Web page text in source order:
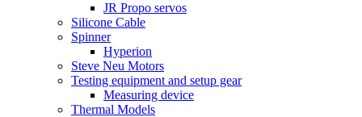
JR Propo servos
Silicone Cable
Spinner
Hyperion
Steve Neu Motors
Testing equipment and setup gear
Measuring device
Thermal Models